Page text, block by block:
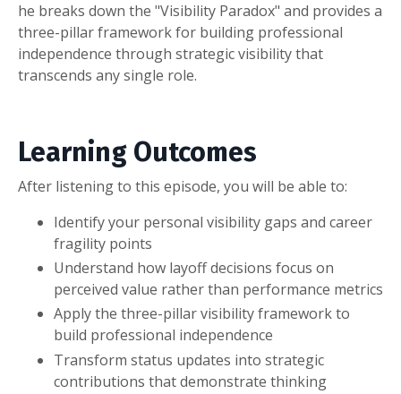
he breaks down the "Visibility Paradox" and provides a
three-pillar framework for building professional
independence through strategic visibility that
transcends any single role.
Learning Outcomes
After listening to this episode, you will be able to:
Identify your personal visibility gaps and career
fragility points
Understand how layoff decisions focus on
perceived value rather than performance metrics
Apply the three-pillar visibility framework to
build professional independence
Transform status updates into strategic
contributions that demonstrate thinking